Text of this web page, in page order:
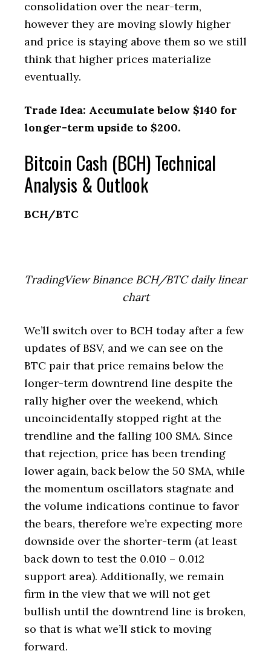
consolidation over the near-term,
however they are moving slowly higher
and price is staying above them so we still
think that higher prices materialize
eventually.
Trade Idea: Accumulate below $140 for
longer-term upside to $200.
Bitcoin Cash (BCH) Technical
Analysis & Outlook
BCH/BTC
TradingView Binance BCH/BTC daily linear
chart
We’ll switch over to BCH today after a few
updates of BSV, and we can see on the
BTC pair that price remains below the
longer-term downtrend line despite the
rally higher over the weekend, which
uncoincidentally stopped right at the
trendline and the falling 100 SMA. Since
that rejection, price has been trending
lower again, back below the 50 SMA, while
the momentum oscillators stagnate and
the volume indications continue to favor
the bears, therefore we’re expecting more
downside over the shorter-term (at least
back down to test the 0.010 – 0.012
support area). Additionally, we remain
firm in the view that we will not get
bullish until the downtrend line is broken,
so that is what we’ll stick to moving
forward.